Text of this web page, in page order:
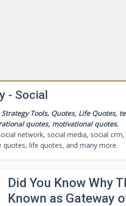
- Social
Tools, Quotes, Life Quotes,
quotes, motivational quotes.
network, social media, social crm,
life quotes, and many more.
Did You Know Why
Known as Gateway